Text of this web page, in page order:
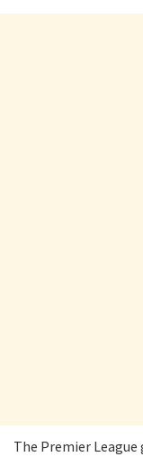
The Premier